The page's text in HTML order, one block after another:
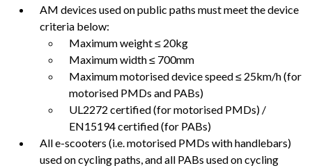
AM devices used on public paths must meet the device
criteria below:
Maximum weight ≤ 20kg
Maximum width ≤ 700mm
Maximum motorised device speed ≤ 25km/h (for
motorised PMDs and PABs)
UL2272 certified (for motorised PMDs) /
EN15194 certified (for PABs)
All e-scooters (i.e. motorised PMDs with handlebars)
used on cycling paths, and all PABs used on cycling